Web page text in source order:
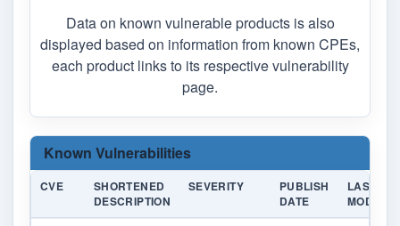
Data on known vulnerable products is also
displayed based on information from known CPEs,
each product links to its respective vulnerability
page.
Known Vulnerabilities
CVE
SHORTENED
DESCRIPTION
SEVERITY
PUBLISH
DATE
LAST